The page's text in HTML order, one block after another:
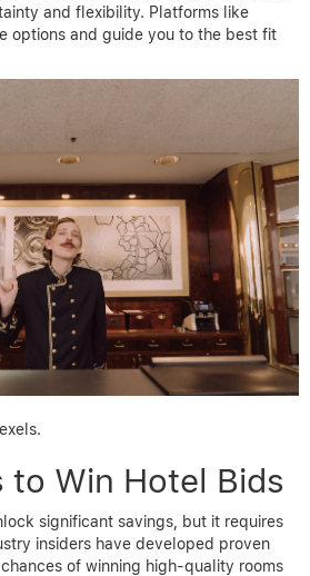
and flexibility. Platforms like
options and guide you to the best fit
to Win Hotel Bids
significant savings, but it requires
insiders have developed proven
of winning high-quality rooms